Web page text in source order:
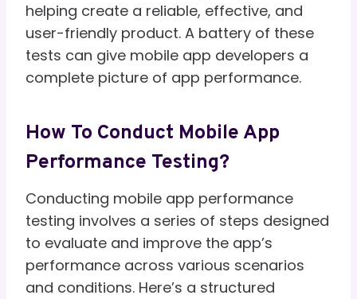
helping create a reliable, effective, and
user-friendly product. A battery of these
tests can give mobile app developers a
complete picture of app performance.
How To Conduct Mobile App
Performance Testing?
Conducting mobile app performance
testing involves a series of steps designed
to evaluate and improve the app’s
performance across various scenarios
and conditions. Here’s a structured